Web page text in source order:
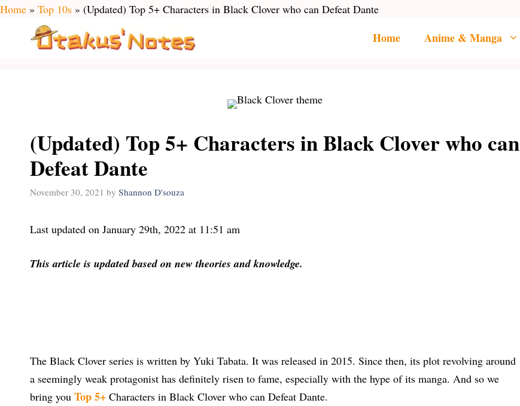
Skip
content
Home » Top 10s » (Updated) Top 5+ Characters in Black Clover who can Defeat Dante
Home Anime & Manga
(Updated) Top 5+ Characters in Black Clover who can
Defeat Dante
November 30, 2021 by Shannon D'souza
Last updated on January 29th, 2022 at 11:51 am
This article is updated based on new theories and knowledge.
The Black Clover series is written by Yuki Tabata. It was released in 2015. Since then, its plot revolving around
a seemingly weak protagonist has definitely risen to fame, especially with the hype of its manga. And so we
bring you Top 5+ Characters in Black Clover who can Defeat Dante.